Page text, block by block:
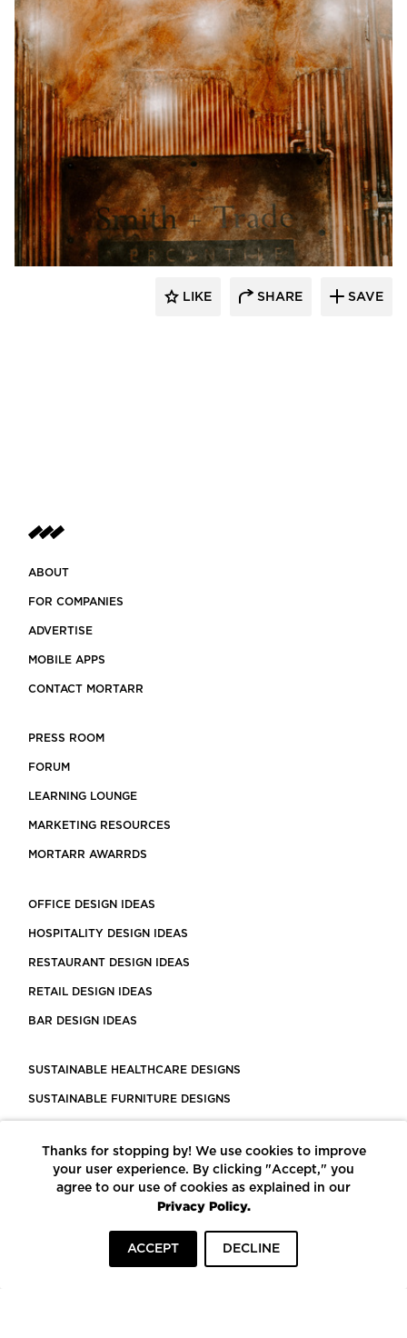
Granicrete Minnesota
LIKE SHARE SAVE
ABOUT
FOR COMPANIES
ADVERTISE
MOBILE APPS
CONTACT MORTARR
PRESS ROOM
FORUM
LEARNING LOUNGE
MARKETING RESOURCES
MORTARR AWARRDS
OFFICE DESIGN IDEAS
HOSPITALITY DESIGN IDEAS
RESTAURANT DESIGN IDEAS
RETAIL DESIGN IDEAS
BAR DESIGN IDEAS
SUSTAINABLE HEALTHCARE DESIGNS
SUSTAINABLE FURNITURE DESIGNS
LEED CERTIFIED PROJECTS
CONSTRUCTION SOLUTIONS
POWERED BY ECOMEDES
Thanks for stopping by! We use cookies to improve
your user experience. By clicking "Accept," you
agree to our use of cookies as explained in our
Privacy Policy.
ACCEPT DECLINE